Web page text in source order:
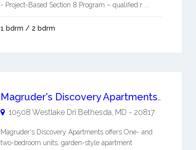
- Project-Based Section 8 Program – qualified r ...
1 bdrm / 2 bdrm
Magruder's Discovery Apartments Studio HUD Subsidized
10508 Westlake Dri Bethesda, MD - 20817
Magruder's Discovery Apartments offers One- and
two-bedroom units, garden-style apartment